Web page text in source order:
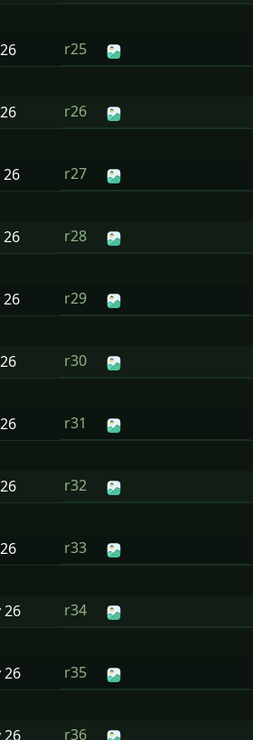
26 r25
26 r26
26 r27
26 r28
26 r29
26 r30
26 r31
26 r32
26 r33
26 r34
26 r35
26 r36